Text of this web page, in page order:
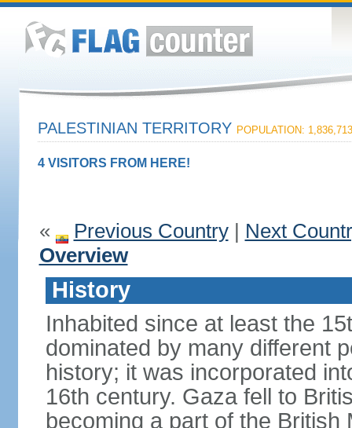
PALESTINIAN TERRITORY POPULATION: 1,836,713
4 VISITORS FROM HERE!
« Previous Country| Next
Overview
History
Inhabited since at least the
dominated by many different
history; it was incorporated
16th century. Gaza fell to
becoming a part of the British